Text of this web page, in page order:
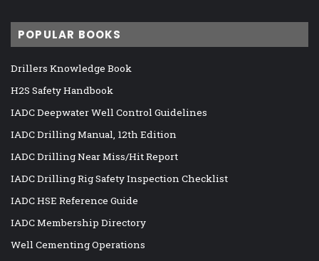
POPULAR BOOKS
Drillers Knowledge Book
H2S Safety Handbook
IADC Deepwater Well Control Guidelines
IADC Drilling Manual, 12th Edition
IADC Drilling Near Miss/Hit Report
IADC Drilling Rig Safety Inspection Checklist
IADC HSE Reference Guide
IADC Membership Directory
Well Cementing Operations